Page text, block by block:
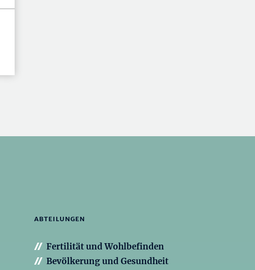
ABTEILUNGEN
Fertilität und Wohlbefinden
Bevölkerung und Gesundheit